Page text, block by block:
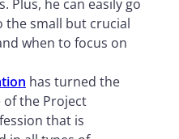
Plus, he can easily go
small but crucial
when to focus on
has turned the
the Project
that is